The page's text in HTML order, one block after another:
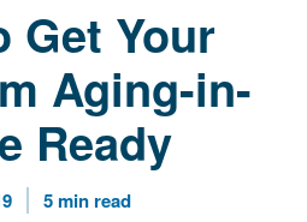
Get Your
Aging-in-
Ready
Date
Reading Time
5 min read